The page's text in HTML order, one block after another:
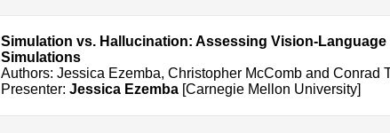
Simulation vs. Hallucination: Assessing Vision-
Simulations
Authors: Jessica Ezemba, Christopher McComb and Conrad
Presenter: Jessica Ezemba [Carnegie Mellon University]